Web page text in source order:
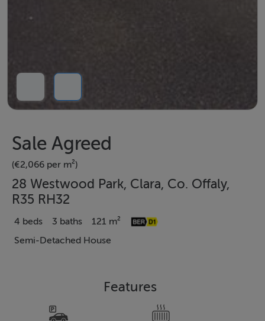
Sale Agreed
(€2,066 per m²)
28 Westwood Park, Clara, Co. Offaly,
R35 RH32
4 beds 3 baths
121 m²
Semi-Detached House
Features